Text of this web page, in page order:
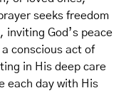
seeks freedom
inviting God’s peace
conscious act of
in His deep care
each day with His